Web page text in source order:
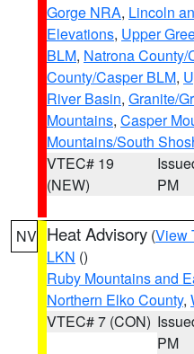
Gorge NRA, Lincoln
Elevations, Upper
BLM, Natrona County/
County/Casper BLM,
River Basin, Granite/
Mountains, Casper
Mountains/South
VTEC# 19
(NEW)
PM
NV Heat Advisory (View
LKN ()
Ruby Mountains and
Northern Elko County,
VTEC# 7 (CON)
PM